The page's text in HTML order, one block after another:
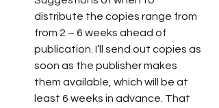
distribute the copies range from
from 2 – 6 weeks ahead of
publication. I’ll send out copies as
soon as the publisher makes
them available, which will be at
least 6 weeks in advance. That